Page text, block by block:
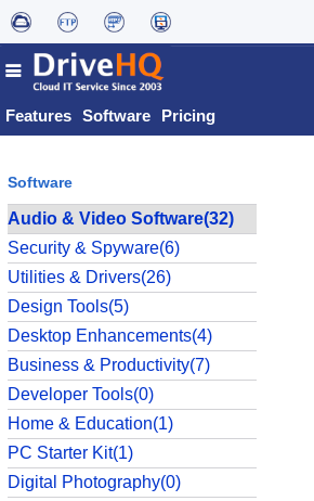
Features Software Pricing
Software
Audio & Video Software(32)
Security & Spyware(6)
Utilities & Drivers(26)
Design Tools(5)
Desktop Enhancements(4)
Business & Productivity(7)
Developer Tools(0)
Home & Education(1)
PC Starter Kit(1)
Digital Photography(0)